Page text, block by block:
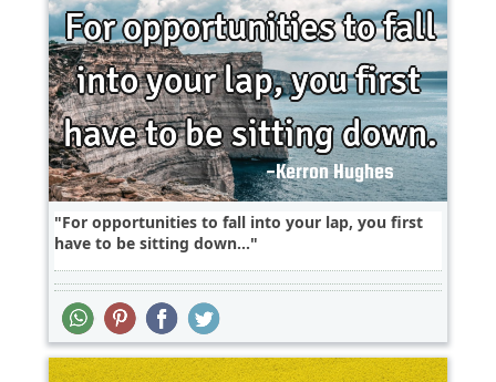
For opportunities to fall into your lap, you first
have to be sitting down...